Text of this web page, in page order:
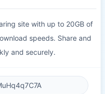
site with up to 20GB of
speeds. Share and
and securely.